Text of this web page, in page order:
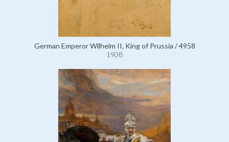
German Emperor Wilhelm II, King of Prussia / 4958
1908